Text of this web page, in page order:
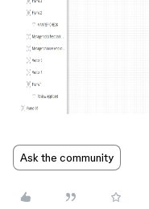
Ask the community